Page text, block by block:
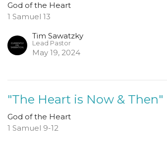
God of the Heart
1 Samuel 13
Tim Sawatzky
Lead Pastor
May 19, 2024
"The Heart is Now & Then"
God of the Heart
1 Samuel 9-12